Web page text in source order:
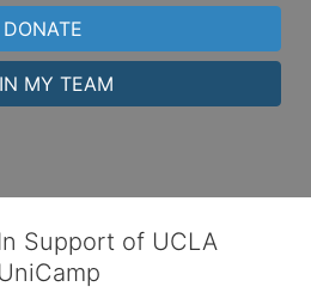
DONATE
MY TEAM
In Support of UCLA
UniCamp